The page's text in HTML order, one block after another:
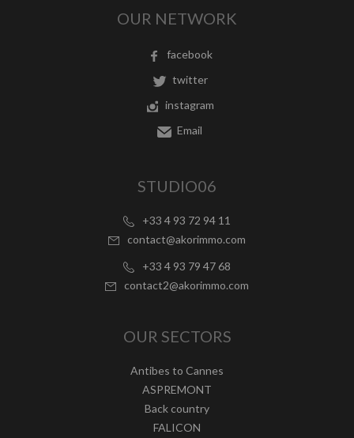
OUR NETWORK
facebook
twitter
instagram
Email
STUDIO06
+33 4 93 72 94 11
contact@akorimmo.com
+33 4 93 79 47 68
contact2@akorimmo.com
OUR SECTORS
Antibes to Cannes
ASPREMONT
Back country
FALICON